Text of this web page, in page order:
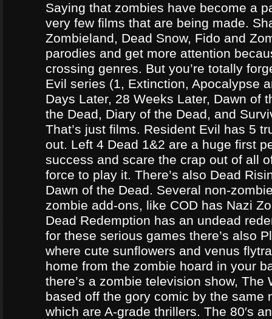
Saying that zombies have become a
very few films that are being made.
Zombieland, Dead Snow, Fido and
parodies and get more attention
crossing genres. But you’re totally
Evil series (1, Extinction, Apocalypse
Days Later, 28 Weeks Later, Dawn of
the Dead, Diary of the Dead, and
That’s just films. Resident Evil has 5
out. Left 4 Dead 1&2 are a huge first
success and scare the crap out of all
force to play it. There’s also Dead
Dawn of the Dead. Several non-
zombie add-ons, like COD has Nazi
Dead Redemption has an undead
for these serious games there’s also
where cute sunflowers and venus
home from the zombie hoard in your
there’s a zombie television show, The
based off the gory comic by the same
which are A-grade thrillers. The 80′s